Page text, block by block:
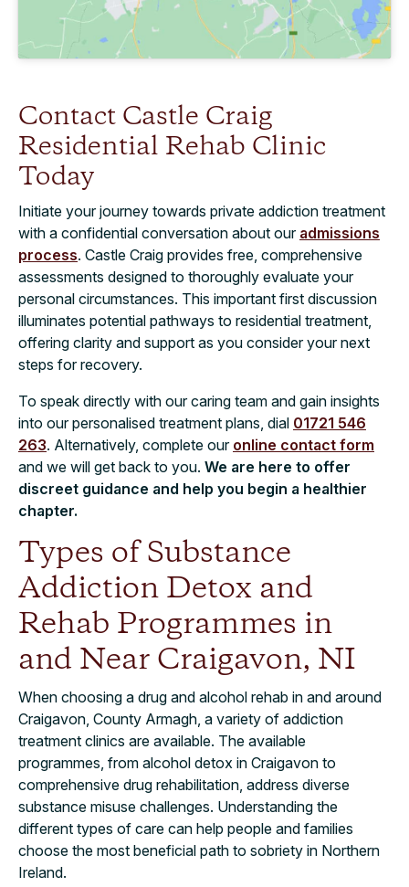
Contact Castle Craig
Residential Rehab Clinic
Today
Initiate your journey towards private addiction treatment
with a confidential conversation about our admissions
process. Castle Craig provides free, comprehensive
assessments designed to thoroughly evaluate your
personal circumstances. This important first discussion
illuminates potential pathways to residential treatment,
offering clarity and support as you consider your next
steps for recovery.
To speak directly with our caring team and gain insights
into our personalised treatment plans, dial 01721 546
263. Alternatively, complete our online contact form
and we will get back to you. We are here to offer
discreet guidance and help you begin a healthier
chapter.
Types of Substance
Addiction Detox and
Rehab Programmes in
and Near Craigavon, NI
​​When choosing a drug and alcohol rehab in and around
Craigavon, County Armagh, a variety of addiction
treatment clinics are available. The available
programmes, from alcohol detox in Craigavon to
comprehensive drug rehabilitation, address diverse
substance misuse challenges. Understanding the
different types of care can help people and families
choose the most beneficial path to sobriety in Northern
Ireland.